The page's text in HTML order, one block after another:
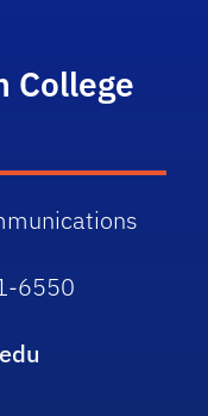
College
6550